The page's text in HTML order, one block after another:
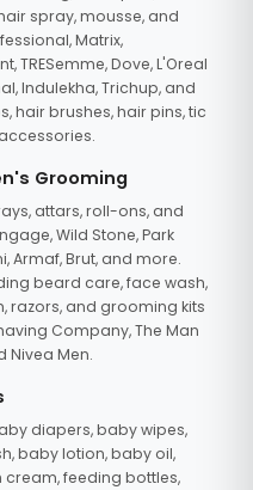
spray, mousse, and
Matrix,
TRESemme, Dove, L'Oreal
Indulekha, Trichup, and
hair brushes, hair pins, tic
Grooming
attars, roll-ons, and
Wild Stone, Park
Armaf, Brut, and more.
beard care, face wash,
razors, and grooming kits
Company, The Man
Nivea Men.
diapers, baby wipes,
baby lotion, baby oil,
feeding bottles,